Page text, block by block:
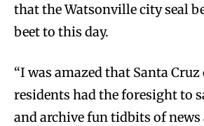
that the Watsonville city seal
beet to this day.
“I was amazed that Santa
residents had the foresight to
and archive fun tidbits of news